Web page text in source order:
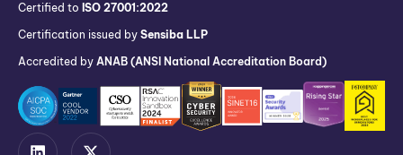
Certified to ISO 27001:2022
Certification issued by Sensiba LLP
Accredited by ANAB (ANSI National Accreditation Board)